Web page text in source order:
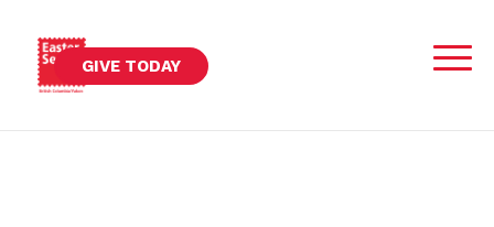
GIVE TODAY